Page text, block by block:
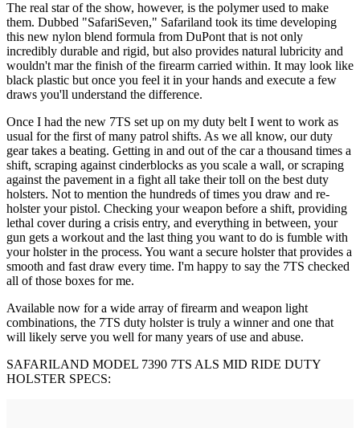
The real star of the show, however, is the polymer used to make
them. Dubbed "SafariSeven," Safariland took its time developing
this new nylon blend formula from DuPont that is not only
incredibly durable and rigid, but also provides natural lubricity and
wouldn't mar the finish of the firearm carried within. It may look like
black plastic but once you feel it in your hands and execute a few
draws you'll understand the difference.
Once I had the new 7TS set up on my duty belt I went to work as
usual for the first of many patrol shifts. As we all know, our duty
gear takes a beating. Getting in and out of the car a thousand times a
shift, scraping against cinderblocks as you scale a wall, or scraping
against the pavement in a fight all take their toll on the best duty
holsters. Not to mention the hundreds of times you draw and re-
holster your pistol. Checking your weapon before a shift, providing
lethal cover during a crisis entry, and everything in between, your
gun gets a workout and the last thing you want to do is fumble with
your holster in the process. You want a secure holster that provides a
smooth and fast draw every time. I'm happy to say the 7TS checked
all of those boxes for me.
Available now for a wide array of firearm and weapon light
combinations, the 7TS duty holster is truly a winner and one that
will likely serve you well for many years of use and abuse.
SAFARILAND MODEL 7390 7TS ALS MID RIDE DUTY
HOLSTER SPECS: